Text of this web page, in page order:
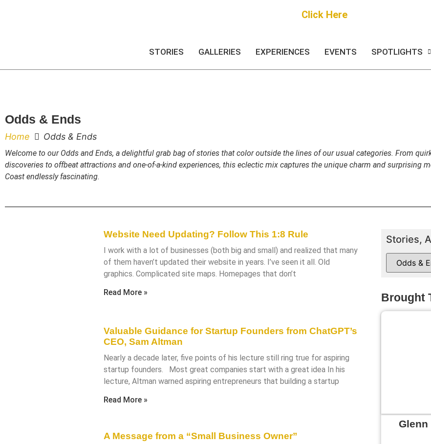
Click Here
STORIES GALLERIES EXPERIENCES EVENTS SPOTLIGHTS
Odds & Ends
Home Odds & Ends
Welcome to our Odds and Ends, a delightful grab bag of stories that color outside the lines of our usual categories. From
discoveries to offbeat attractions and one-of-a-kind experiences, this eclectic mix captures the unique charm and surprising
Coast endlessly fascinating.
Website Need Updating? Follow This 1:8 Rule
I work with a lot of businesses (both big and small) and realized that many
of them haven’t updated their website in years. I’ve seen it all. Old
graphics. Complicated site maps. Homepages that don’t
Read More »
Valuable Guidance for Startup Founders from ChatGPT’s
CEO, Sam Altman
Nearly a decade later, five points of his lecture still ring true for aspiring
startup founders. Most great companies start with a great idea In his
lecture, Altman warned aspiring entrepreneurs that building a startup
Read More »
A Message from a “Small Business Owner”
Stories,
Brought